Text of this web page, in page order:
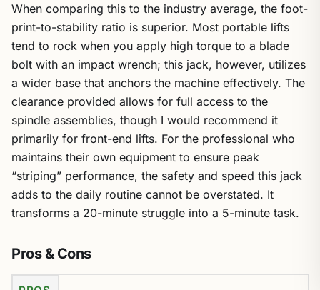
When comparing this to the industry average, the foot-
print-to-stability ratio is superior. Most portable lifts
tend to rock when you apply high torque to a blade
bolt with an impact wrench; this jack, however, utilizes
a wider base that anchors the machine effectively. The
clearance provided allows for full access to the
spindle assemblies, though I would recommend it
primarily for front-end lifts. For the professional who
maintains their own equipment to ensure peak
“striping” performance, the safety and speed this jack
adds to the daily routine cannot be overstated. It
transforms a 20-minute struggle into a 5-minute task.
Pros & Cons